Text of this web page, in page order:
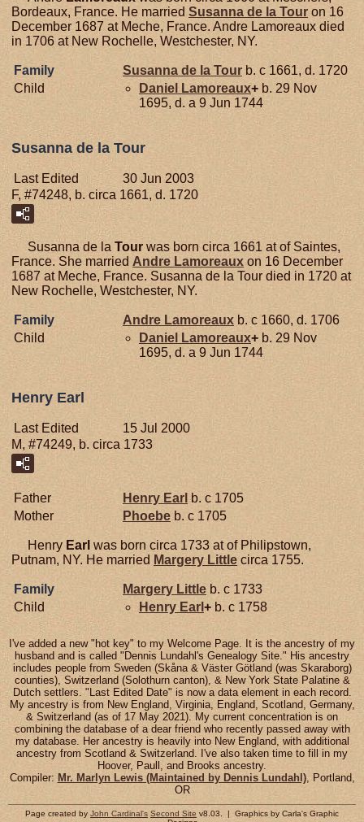
Bordeaux, France. He married Susanna de la Tour on 16
December 1687 at Meche, France. Andre Lamoreaux died
in 1706 at New Rochelle, Westchester, NY.
Family Susanna de la Tour b. c 1661, d. 1720
Child
Daniel Lamoreaux+ b. 29 Nov
1695, d. a 9 Jun 1744
Susanna de la Tour
Last Edited
30 Jun 2003
F, #74248, b. circa 1661, d. 1720
Susanna de la Tour was born circa 1661 at of Saintes,
France. She married Andre Lamoreaux on 16 December
1687 at Meche, France. Susanna de la Tour died in 1720 at
New Rochelle, Westchester, NY.
Family Andre Lamoreaux b. c 1660, d. 1706
Child
Daniel Lamoreaux+ b. 29 Nov
1695, d. a 9 Jun 1744
Henry Earl
Last Edited
15 Jul 2000
M, #74249, b. circa 1733
Father Henry Earl b. c 1705
Mother
Phoebe b. c 1705
Henry Earl was born circa 1733 at of Philipstown,
Putnam, NY. He married Margery Little circa 1755.
Family Margery Little b. c 1733
Child
Henry Earl + b. c 1758
I've added a new "hot key" to my Welcome Page. It is the ancestry of my
husband and is called "Dennis Lundahl's Genealogy Site." His ancestry
includes people from Sweden (Skåna & Väster Götland (was Skaraborg)
counties), Switzerland (Solothurn canton), & New York State Palatine &
Dutch settlers. "Last Edited Date" is now a data element in each record.
My ancestry is from New England, Virginia, England, Scotland, Germany,
& Switzerland (as of 17 May 2021). My current concentration is on
combining the database of a dear friend who recently passed away with
my database. Her ancestry is heavily into New England, with additional
ancestry from Scotland & Switzerland. I've also taken time to fill in my
Hoover, Paull, and Brooks ancestry.
Compiler: Mr. Marlyn Lewis (Maintained by Dennis Lundahl), Portland,
OR
Page created by John Cardinal's Second Site v8.03. | Graphics by Carla's Graphic